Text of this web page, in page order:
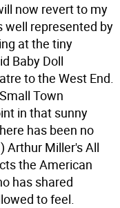
now revert to my
well represented by
at the tiny
Baby Doll
to the West End.
Town
in that sunny
has been no
Arthur Miller's All
the American
has shared
to feel.